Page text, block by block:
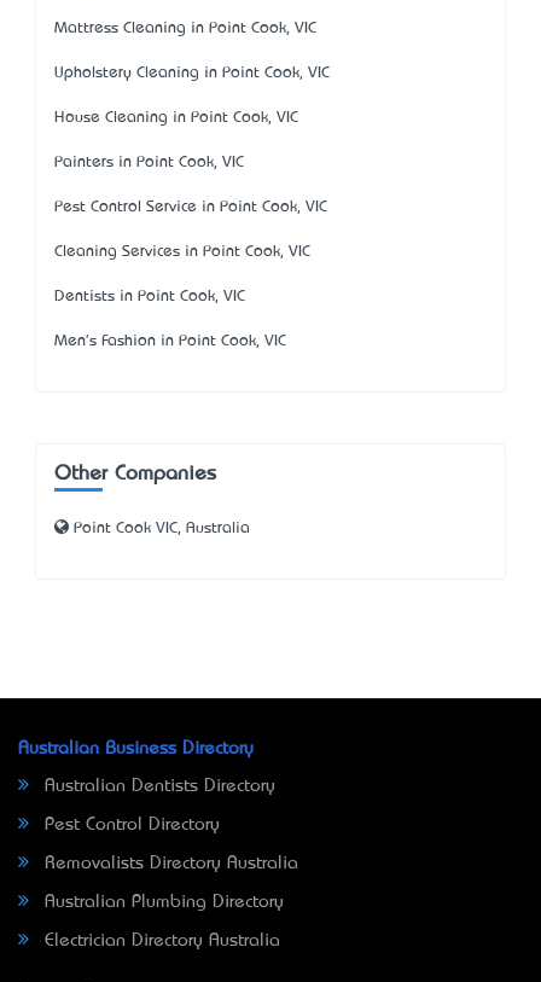
Mattress Cleaning in Point Cook, VIC
Upholstery Cleaning in Point Cook, VIC
House Cleaning in Point Cook, VIC
Painters in Point Cook, VIC
Pest Control Service in Point Cook, VIC
Cleaning Services in Point Cook, VIC
Dentists in Point Cook, VIC
Men's Fashion in Point Cook, VIC
Other Companies
Point Cook VIC, Australia
Australian Business Directory
Australian Dentists Directory
Pest Control Directory
Removalists Directory Australia
Australian Plumbing Directory
Electrician Directory Australia